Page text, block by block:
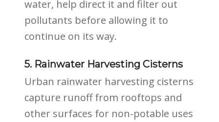
water, help direct it and filter out
pollutants before allowing it to
continue on its way.
5. Rainwater Harvesting Cisterns
Urban rainwater harvesting cisterns
capture runoff from rooftops and
other surfaces for non-potable uses